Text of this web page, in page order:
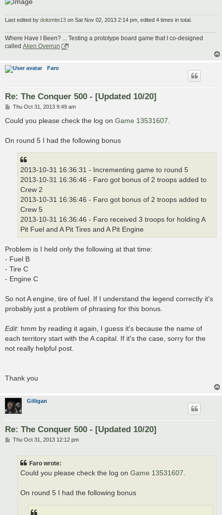
Last edited by dolomite13 on Sat Nov 02, 2013 2:14 pm, edited 4 times in total.
Where Have I Been? ... Testing a prototype board game that I co-designed
called Alien Overrun
!
Faro
Re: The Conquer 500 - [Updated 10/20]
P
s
Thu Oct 31, 2013 9:49 am
Could you please check the log on Game 13531607.
On round 5 I had the following bonus
2013-10-31 16:36:31 - Incrementing game to round 5
2013-10-31 16:36:46 - Faro got bonus of 2 troops added to
Crew 2
2013-10-31 16:36:46 - Faro got bonus of 2 troops added to
Crew 5
2013-10-31 16:36:46 - Faro received 3 troops for holding A
Pit Fuel and A Pit Tires and A Pit Engine
Problem is I held only the following at that time:
- Fuel B
- Tire C
- Engine C
So not A engine, tire of fuel. If I understand the legend correctly it's
probably just a problem of phrasing for this bonus.
Edit: hmm by reading it again, I guess it's because the name of
each territory start with the A capital. If it's the case, sorry for the
not really helpful post.
Thank you
Gilligan
Re: The Conquer 500 - [Updated 10/20]
PThu Oct 31, 2013 12:12 pm
Faro wrote:
Could you please check the log on Game 13531607.
On round 5 I had the following bonus